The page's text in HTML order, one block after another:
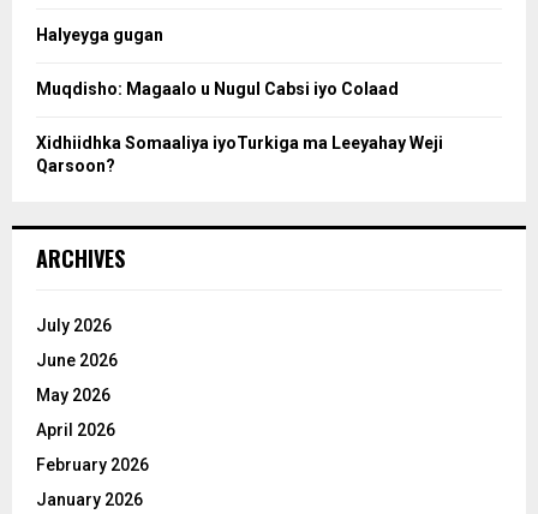
Halyeyga gugan
Muqdisho: Magaalo u Nugul Cabsi iyo Colaad
Xidhiidhka Somaaliya iyoTurkiga ma Leeyahay Weji
Qarsoon?
ARCHIVES
July 2026
June 2026
May 2026
April 2026
February 2026
January 2026